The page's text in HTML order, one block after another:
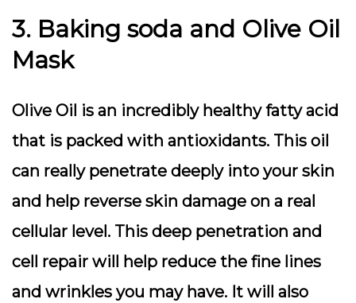
3. Baking soda and Olive Oil
Mask
Olive Oil is an incredibly healthy fatty acid
that is packed with antioxidants. This oil
can really penetrate deeply into your skin
and help reverse skin damage on a real
cellular level. This deep penetration and
cell repair will help reduce the fine lines
and wrinkles you may have. It will also